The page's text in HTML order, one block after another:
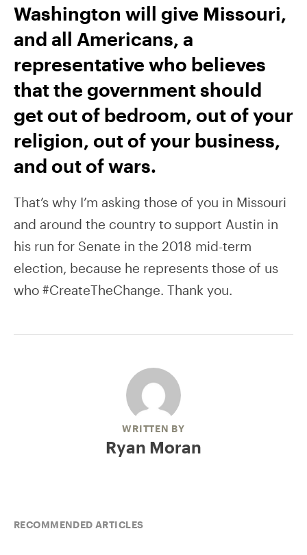
Washington will give Missouri,
and all Americans, a
representative who believes
that the government should
get out of bedroom, out of your
religion, out of your business,
and out of wars.
That’s why I’m asking those of you in Missouri
and around the country to support Austin in
his run for Senate in the 2018 mid-term
election, because he represents those of us
who #CreateTheChange. Thank you.
WRITTEN BY
Ryan Moran
RECOMMENDED ARTICLES